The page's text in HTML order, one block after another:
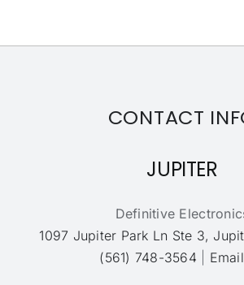
CONTACT
JUPITER
Definitive
1097 Jupiter Park Ln Ste 3,
(561) 748-3564